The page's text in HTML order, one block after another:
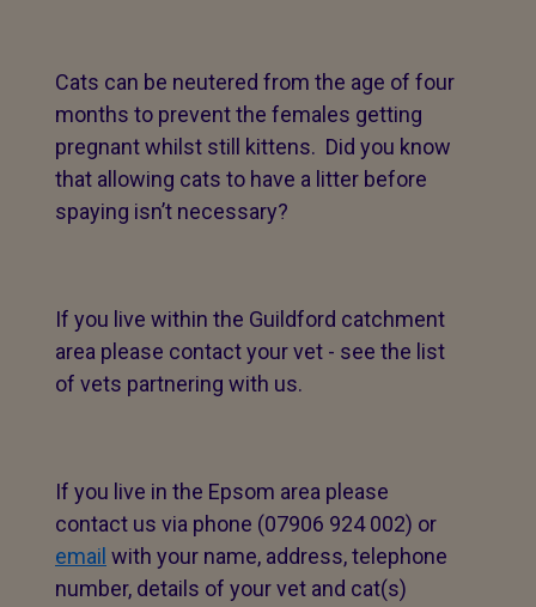
Cats can be neutered from the age of four
months to prevent the females getting
pregnant whilst still kittens. Did you know
that allowing cats to have a litter before
spaying isn’t necessary?
If you live within the Guildford catchment
area please contact your vet - see the list
of vets partnering with us.
If you live in the Epsom area please
contact us via phone (07906 924 002) or
email with your name, address, telephone
number, details of your vet and cat(s)